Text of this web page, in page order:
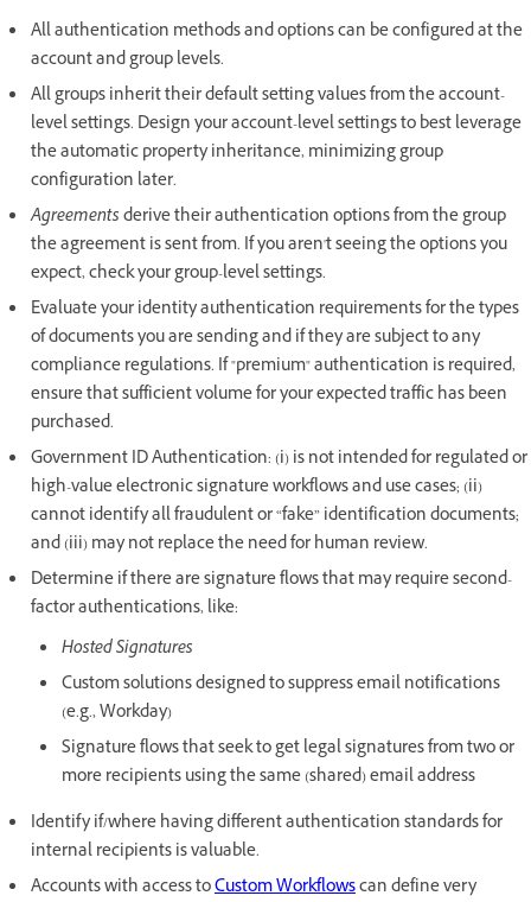
All authentication methods and options can be configured at the
account and group levels.
All groups inherit their default setting values from the account-
level settings. Design your account-level settings to best leverage
the automatic property inheritance, minimizing group
configuration later.
Agreementsderive their authentication options from the group
the agreement is sent from. If you aren't seeing the options you
expect, check your group-level settings.
Evaluate your identity authentication requirements for the types
of documents you are sending and if they are subject to any
compliance regulations. If "premium" authentication is required,
ensure that sufficient volume for your expected traffic has been
purchased.
Government ID Authentication: (i) is not intended for regulated or
high-value electronic signature workflows and use cases; (ii)
cannot identify all fraudulent or “fake” identification documents;
and (iii) may not replace the need for human review.
Determine if there are signature flows that may require second-
factor authentications, like:
Hosted Signatures
Custom solutions designed to suppress email notifications
(e.g., Workday)
Signature flows that seek to get legal signatures from two or
more recipients using the same (shared) email address
Identify if/where having different authentication standards for
internal recipients is valuable.
Accounts with access toCustom Workflowscan define very